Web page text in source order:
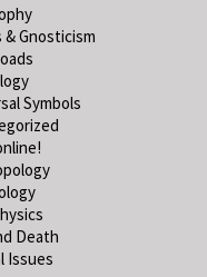
& Gnosticism
Symbols
Death
Issues